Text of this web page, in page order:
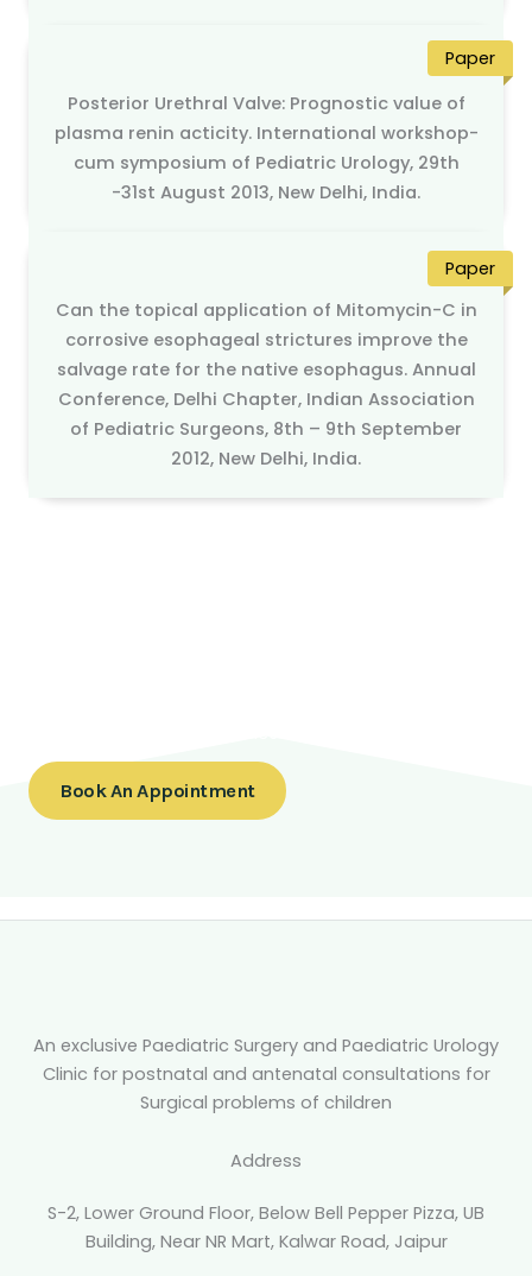
Posterior Urethral Valve: Prognostic value of
plasma renin acticity. International workshop-
cum symposium of Pediatric Urology, 29th
-31st August 2013, New Delhi, India.
Paper
Can the topical application of Mitomycin-C in
corrosive esophageal strictures improve the
salvage rate for the native esophagus. Annual
Conference, Delhi Chapter, Indian Association
of Pediatric Surgeons, 8th – 9th September
2012, New Delhi, India.
Paper
Book An Appointment
An exclusive Paediatric Surgery and Paediatric Urology
Clinic for postnatal and antenatal consultations for
Surgical problems of children
Address
S-2, Lower Ground Floor, Below Bell Pepper Pizza, UB
Building, Near NR Mart, Kalwar Road, Jaipur